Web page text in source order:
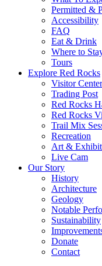
Permitted &
Accessibility
FAQ
Eat & Drink
Where to
Tours
Explore Red Rocks
Visitor Center
Trading Post
Red Rocks
Red Rocks
Trail Mix
Recreation
Art &
Live Cam
Our Story
History
Architecture
Geology
Notable
Sustainability
Donate
Contact